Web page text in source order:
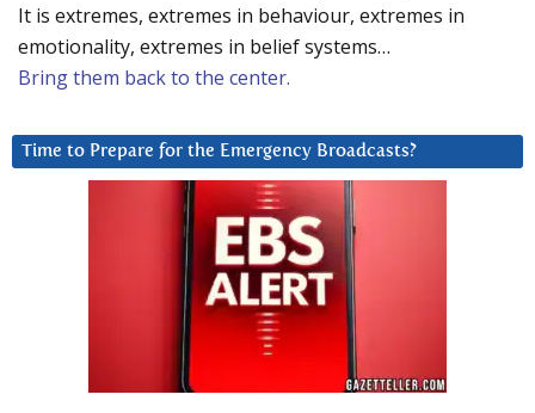
It is extremes, extremes in behaviour, extremes in
emotionality, extremes in belief systems…
Bring them back to the center.
Time to Prepare for the Emergency Broadcasts?